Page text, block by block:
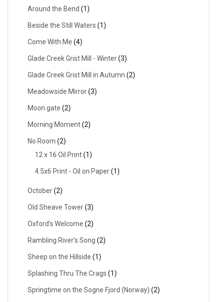
Around the Bend (1)
Beside the Still Waters (1)
Come With Me (4)
Glade Creek Grist Mill - Winter(3)
Glade Creek Grist Mill in Autumn (2)
Meadowside Mirror(3)
Moon gate (2)
Morning Moment(2)
No Room (2)
12 x 16 Oil Print(1)
4.5x6 Print - Oil on Paper(1)
October(2)
Old Sheave Tower(3)
Oxford's Welcome (2)
Rambling River's Song (2)
Sheep on the Hillside (1)
Splashing Thru The Crags (1)
Springtime on the Sogne Fjord (Norway) (2)